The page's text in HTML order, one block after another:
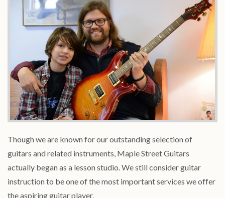
Though we are known for our outstanding selection of
guitars and related instruments, Maple Street Guitars
actually began as a lesson studio. We still consider guitar
instruction to be one of the most important services we offer
the aspiring guitar player.